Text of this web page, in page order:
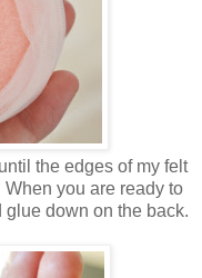
the edges of my felt
you are ready to
down on the back.